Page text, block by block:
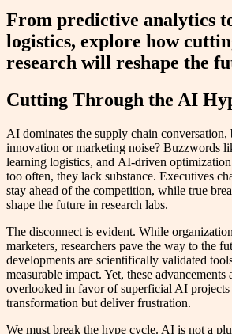
From predictive analytics
logistics, explore how
research will reshape the
Cutting Through the AI
AI dominates the supply chain conversation,
innovation or marketing noise? Buzzwords
learning logistics, and AI-driven
too often, they lack substance. Executives
stay ahead of the competition, while true
shape the future in research labs.
The disconnect is evident. While
marketers, researchers pave the way to the
developments are scientifically validated
measurable impact. Yet, these advancements
overlooked in favor of superficial AI projects
transformation but deliver frustration.
We must break the hype cycle. AI is not a